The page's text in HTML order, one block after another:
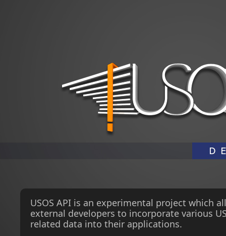
USOS API is an experimental project which
external developers to incorporate various
related data into their applications.